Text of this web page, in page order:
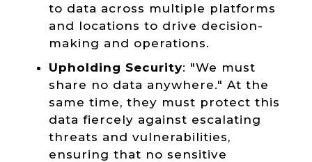
to data across multiple platforms
and locations to drive decision-
making and operations.
Upholding Security: "We must
share no data anywhere." At the
same time, they must protect this
data fiercely against escalating
threats and vulnerabilities,
ensuring that no sensitive